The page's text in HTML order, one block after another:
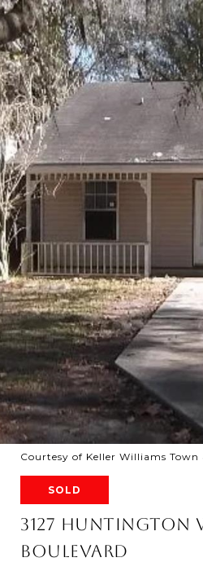
Courtesy of Keller Williams Town
SOLD
3127 HUNTINGTON
BOULEVARD